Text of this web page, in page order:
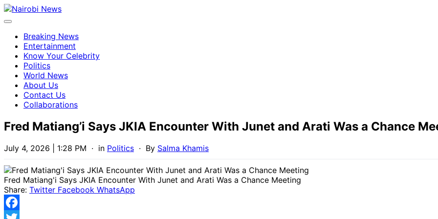
Breaking News
Entertainment
Know Your Celebrity
Politics
World News
About Us
Contact Us
Collaborations
Fred Matiang’i Says JKIA Encounter With Junet and Arati Was a Chance
July 4, 2026 | 1:28 PM · in Politics · By Salma Khamis
Fred Matiang'i Says JKIA Encounter With Junet and Arati Was a Chance Meeting
Share: Twitter Facebook WhatsApp